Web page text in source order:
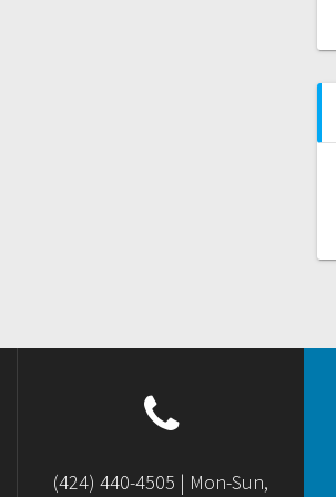
(424) 440-4505 | Mon-Sun,